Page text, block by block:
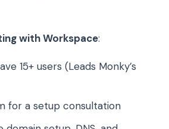
with Workspace:
15+ users (Leads Monky’s
for a setup consultation